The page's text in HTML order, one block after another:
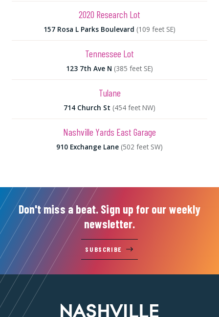
2020 Research Lot
157 Rosa L Parks Boulevard (109 feet SE)
Tennessee Lot
123 7th Ave N (385 feet SE)
Tulane
714 Church St (454 feet NW)
Nashville Yards East Garage
910 Exchange Lane (502 feet SW)
Don't miss a beat. Sign up for our weekly
newsletter.
SUBSCRIBE